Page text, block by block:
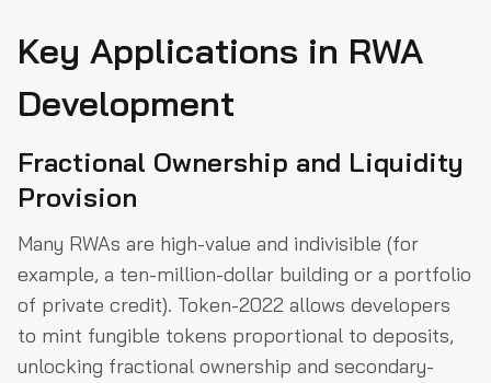
Key Applications in RWA
Development
Fractional Ownership and Liquidity
Provision
Many RWAs are high-value and indivisible (for
example, a ten-million-dollar building or a portfolio
of private credit). Token-2022 allows developers
to mint fungible tokens proportional to deposits,
unlocking fractional ownership and secondary-